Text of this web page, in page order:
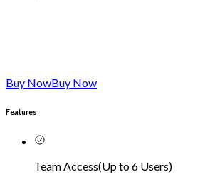
Buy NowBuy Now
Features
Team Access(Up to 6 Users)